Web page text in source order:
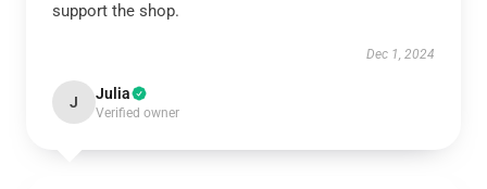
support the shop.
Dec 1, 2024
J Julia
Verified owner